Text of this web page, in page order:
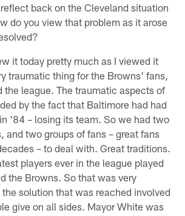
back on the Cleveland situation
do you view that problem as it arose
it today pretty much as I viewed it
traumatic thing for the Browns' fans,
the league. The traumatic aspects of
by the fact that Baltimore had had
'84 – losing its team. So we had two
and two groups of fans – great fans
– to deal with. Great traditions.
players ever in the league played
the Browns. So that was very
solution that was reached involved
give on all sides. Mayor White was